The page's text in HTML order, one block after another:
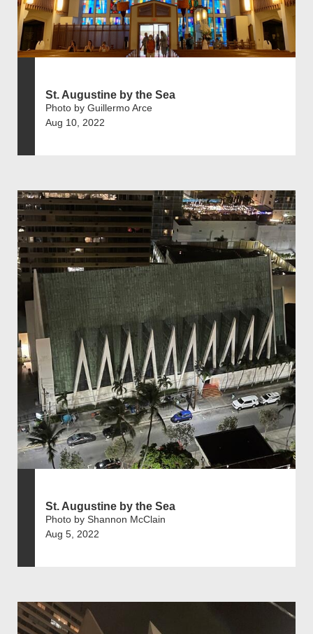
St. Augustine by the Sea
Photo by Guillermo Arce
Aug 10, 2022
St. Augustine by the Sea
Photo by Shannon McClain
Aug 5, 2022